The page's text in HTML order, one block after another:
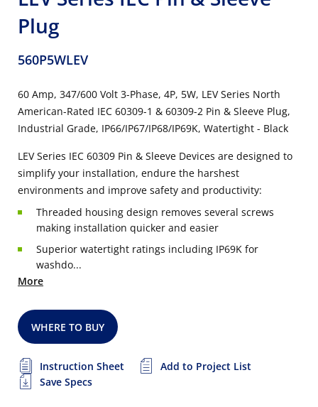
Plug
560P5WLEV
60 Amp, 347/600 Volt 3-Phase, 4P, 5W, LEV Series North
American-Rated IEC 60309-1 & 60309-2 Pin & Sleeve Plug,
Industrial Grade, IP66/IP67/IP68/IP69K, Watertight - Black
LEV Series IEC 60309 Pin & Sleeve Devices are designed to
simplify your installation, endure the harshest
environments and improve safety and productivity:
Threaded housing design removes several screws
making installation quicker and easier
Superior watertight ratings including IP69K for
washdo...
More
WHERE TO BUY
Instruction Sheet
Add to Project List
Save Specs